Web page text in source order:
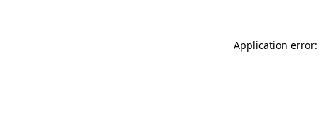
Application